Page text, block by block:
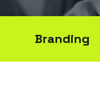
Branding